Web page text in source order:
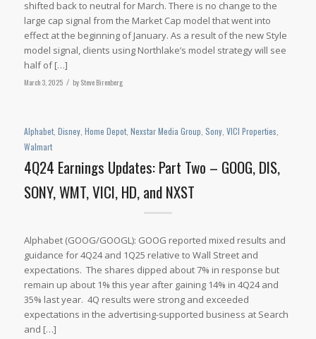
shifted back to neutral for March. There is no change to the
large cap signal from the Market Cap model that went into
effect at the beginning of January. As a result of the new Style
model signal, clients using Northlake’s model strategy will see
half of […]
March 3, 2025 / bySteve Birenberg
Alphabet, Disney, Home Depot, Nexstar Media Group Sony, VICI Properties
Walmart
4Q24 Earnings Updates: Part Two – GOOG, DIS,
SONY, WMT, VICI, HD, and NXST
Alphabet (GOOG/GOOGL): GOOG reported mixed results and
guidance for 4Q24 and 1Q25 relative to Wall Street and
expectations. The shares dipped about 7% in response but
remain up about 1% this year after gaining 14% in 4Q24 and
35% last year. 4Q results were strong and exceeded
expectations in the advertising-supported business at Search
and […]